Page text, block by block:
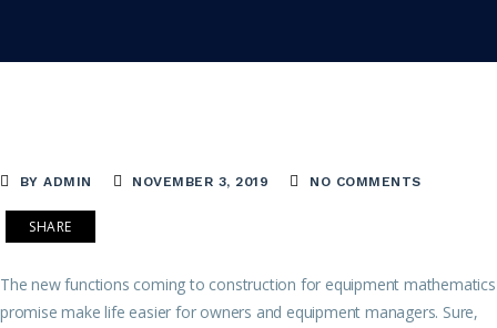
BY ADMIN NOVEMBER 3, 2019 NO COMMENTS
SHARE
The new functions coming to construction for equipment mathematics
promise make life easier for owners and equipment managers. Sure,